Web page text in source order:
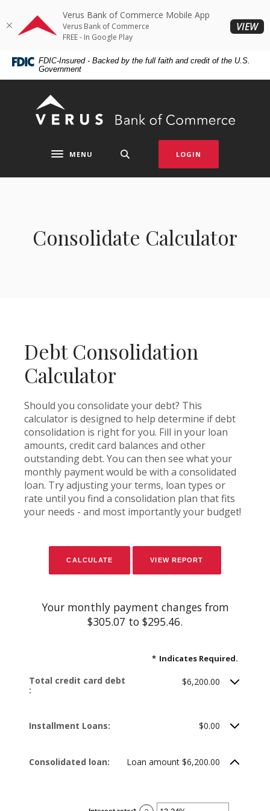
Skip
content
Skip
Acrobat
Reader
higher
FDIC-Insured - Backed by the full faith and credit of the U.S.
Government
Verus Bank of Commerce
Toggle navigation
MENU LOGIN
Consolidate Calculator
Debt Consolidation
Calculator
Should you consolidate your debt? This
calculator is designed to help determine if debt
consolidation is right for you. Fill in your loan
amounts, credit card balances and other
outstanding debt. You can then see what your
monthly payment would be with a consolidated
loan. Try adjusting your terms, loan types or
rate until you find a consolidation plan that fits
your needs - and most importantly your budget!
Your monthly payment changes from
$305.07 to $295.46.
* Indicates Required.
Total credit card debt
:
$6,200.00
Installment Loans: $0.00
Consolidated loan: Loan amount $6,200.00
Verus Bank of Commerce Mobile App
Verus Bank of Commerce
FREE - In Google Play
VIEW